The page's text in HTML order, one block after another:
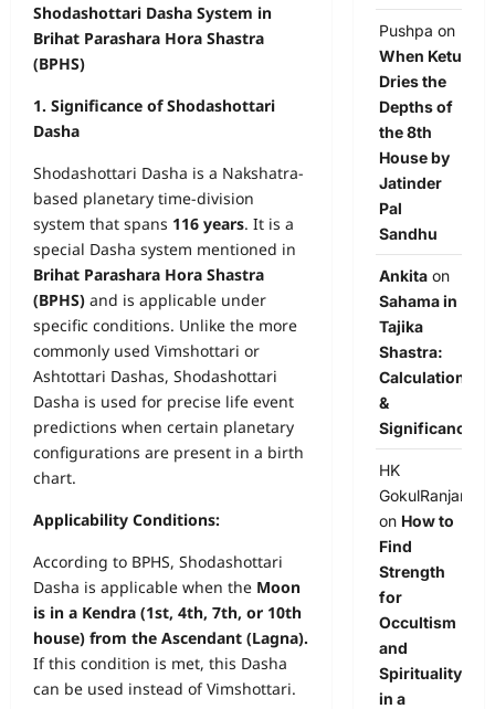
Shodashottari Dasha System in
Brihat Parashara Hora Shastra
(BPHS)
1. Significance of Shodashottari
Dasha
Shodashottari Dasha is a Nakshatra-
based planetary time-division
system that spans 116 years. It is a
special Dasha system mentioned in
Brihat Parashara Hora Shastra
(BPHS) and is applicable under
specific conditions. Unlike the more
commonly used Vimshottari or
Ashtottari Dashas, Shodashottari
Dasha is used for precise life event
predictions when certain planetary
configurations are present in a birth
chart.
Applicability Conditions:
According to BPHS, Shodashottari
Dasha is applicable when the Moon
is in a Kendra (1st, 4th, 7th, or 10th
house) from the Ascendant (Lagna).
If this condition is met, this Dasha
can be used instead of Vimshottari.
Pushpa on
When Ketu
Dries the
Depths of
the 8th
House by
Jatinder
Pal
Sandhu
Ankitaon
Sahama in
Tajika
Shastra:
Calculation
&
Significance
HK
GokulRanjan
on How to
Find
Strength
for
Occultism
and
Spirituality
in a